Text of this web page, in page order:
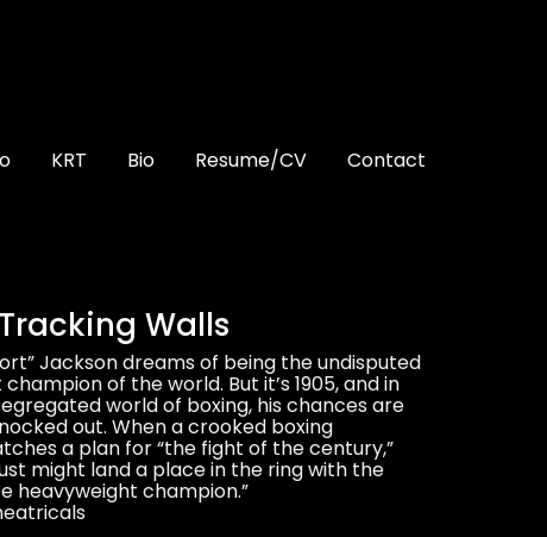
KRT Bio Resume/CV Contact
Walls
Jackson dreams of being the undisputed
of the world. But it’s 1905, and in
world of boxing, his chances are
out. When a crooked boxing
a plan for “the fight of the century,”
might land a place in the ring with the
heavyweight champion.”